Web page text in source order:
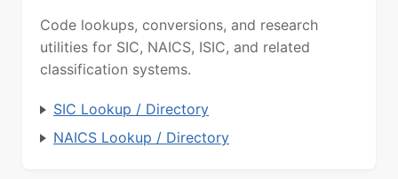
Code lookups, conversions, and research
utilities for SIC, NAICS, ISIC, and related
classification systems.
SIC Lookup / Directory
NAICS Lookup / Directory